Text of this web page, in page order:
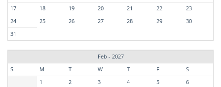
17
18 19 20 21 22
23
24
25 26 27 28 29
30
31
Feb - 2027
S
M T W T F
S
1
2 3 4 5 6